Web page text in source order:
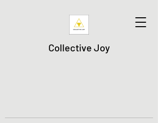
Collective Joy